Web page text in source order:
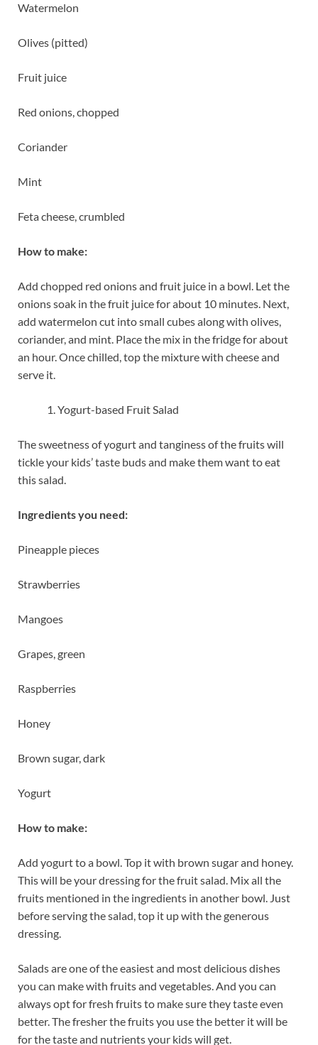
Watermelon
Olives (pitted)
Fruit juice
Red onions, chopped
Coriander
Mint
Feta cheese, crumbled
How to make:
Add chopped red onions and fruit juice in a bowl. Let the
onions soak in the fruit juice for about 10 minutes. Next,
add watermelon cut into small cubes along with olives,
coriander, and mint. Place the mix in the fridge for about
an hour. Once chilled, top the mixture with cheese and
serve it.
Yogurt-based Fruit Salad
The sweetness of yogurt and tanginess of the fruits will
tickle your kids’ taste buds and make them want to eat
this salad.
Ingredients you need:
Pineapple pieces
Strawberries
Mangoes
Grapes, green
Raspberries
Honey
Brown sugar, dark
Yogurt
How to make:
Add yogurt to a bowl. Top it with brown sugar and honey.
This will be your dressing for the fruit salad. Mix all the
fruits mentioned in the ingredients in another bowl. Just
before serving the salad, top it up with the generous
dressing.
Salads are one of the easiest and most delicious dishes
you can make with fruits and vegetables. And you can
always opt for fresh fruits to make sure they taste even
better. The fresher the fruits you use the better it will be
for the taste and nutrients your kids will get.